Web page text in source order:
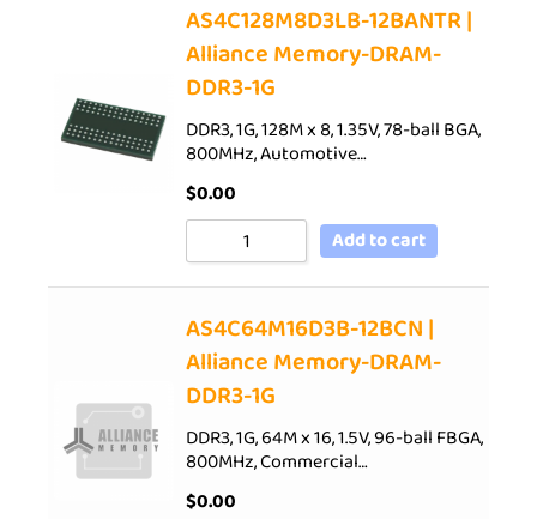
AS4C128M8D3LB-12BANTR |
Alliance Memory-DRAM-
DDR3-1G
DDR3, 1G, 128M x 8, 1.35V, 78-ball BGA,
800MHz, Automotive…
$0.00
Add to cart
AS4C64M16D3B-12BCN |
Alliance Memory-DRAM-
DDR3-1G
DDR3, 1G, 64M x 16, 1.5V, 96-ball FBGA,
800MHz, Commercial…
$0.00